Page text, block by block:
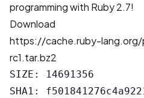
programming with Ruby 2.7!
Download
https://cache.ruby-
rc1.tar.bz2
SIZE: 14691356
SHA1: